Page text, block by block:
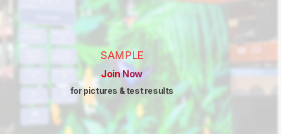
SAMPLE
Join Now
for pictures & test results